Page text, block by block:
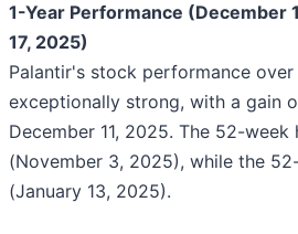
1-Year Performance (December
17, 2025)
Palantir's stock performance
exceptionally strong, with a gain
December 11, 2025. The 52-week
(November 3, 2025), while the
(January 13, 2025).